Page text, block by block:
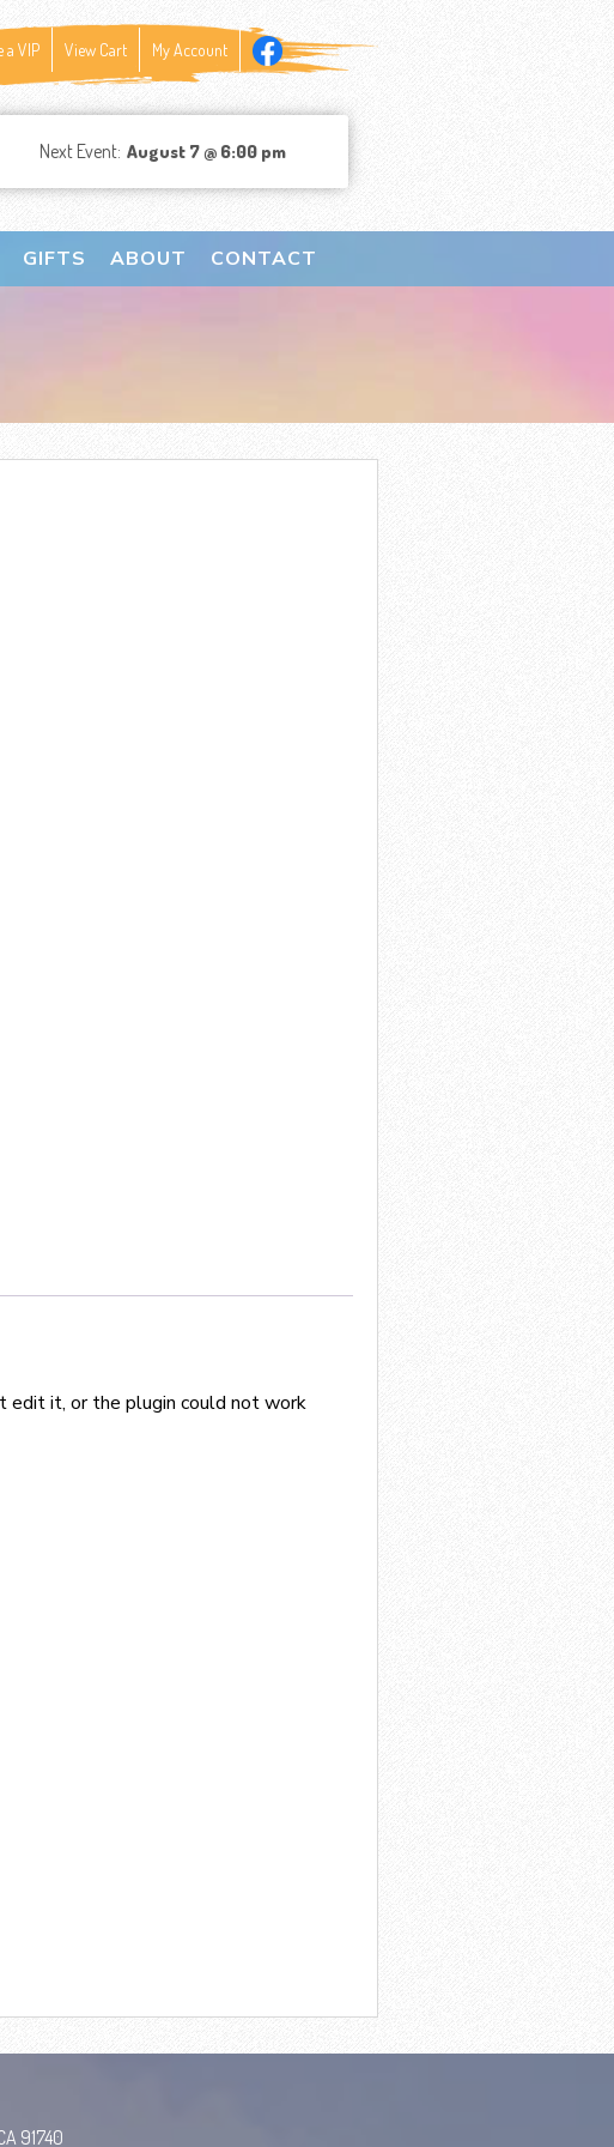
a VIP View Cart My Account
Next Event: August 7 @ 6:00 pm
GIFTS ABOUT CONTACT
edit it, or the plugin could not work
91740